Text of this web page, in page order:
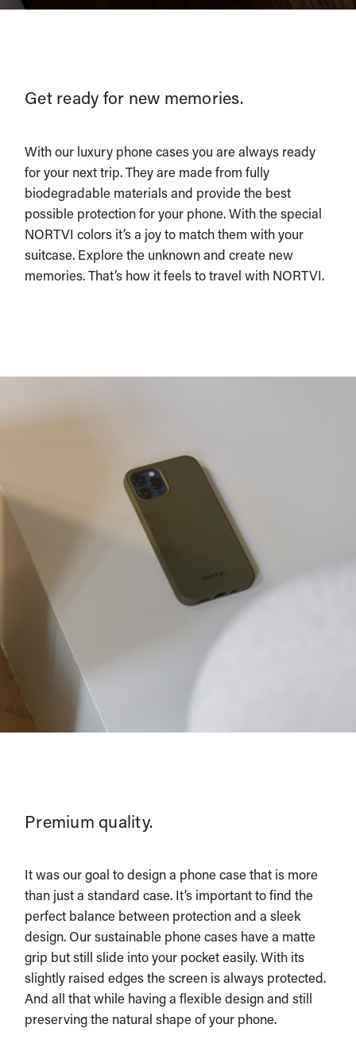
Get ready for new memories.
With our luxury phone cases you are always ready
for your next trip. They are made from fully
biodegradable materials and provide the best
possible protection for your phone. With the special
NORTVI colors it’s a joy to match them with your
suitcase. Explore the unknown and create new
memories. That’s how it feels to travel with NORTVI.
Premium quality.
It was our goal to design a phone case that is more
than just a standard case. It’s important to find the
perfect balance between protection and a sleek
design. Our sustainable phone cases have a matte
grip but still slide into your pocket easily. With its
slightly raised edges the screen is always protected.
And all that while having a flexible design and still
preserving the natural shape of your phone.